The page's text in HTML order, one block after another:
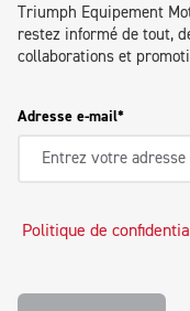
Triumph Equipement
restez informé de tout,
collaborations et
Adresse e-mail
Politique de